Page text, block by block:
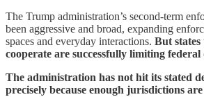
The Trump administration’s second-term
been aggressive and broad, expanding
spaces and everyday interactions. But
cooperate are successfully limiting
The administration has not hit its stated
precisely because enough jurisdictions